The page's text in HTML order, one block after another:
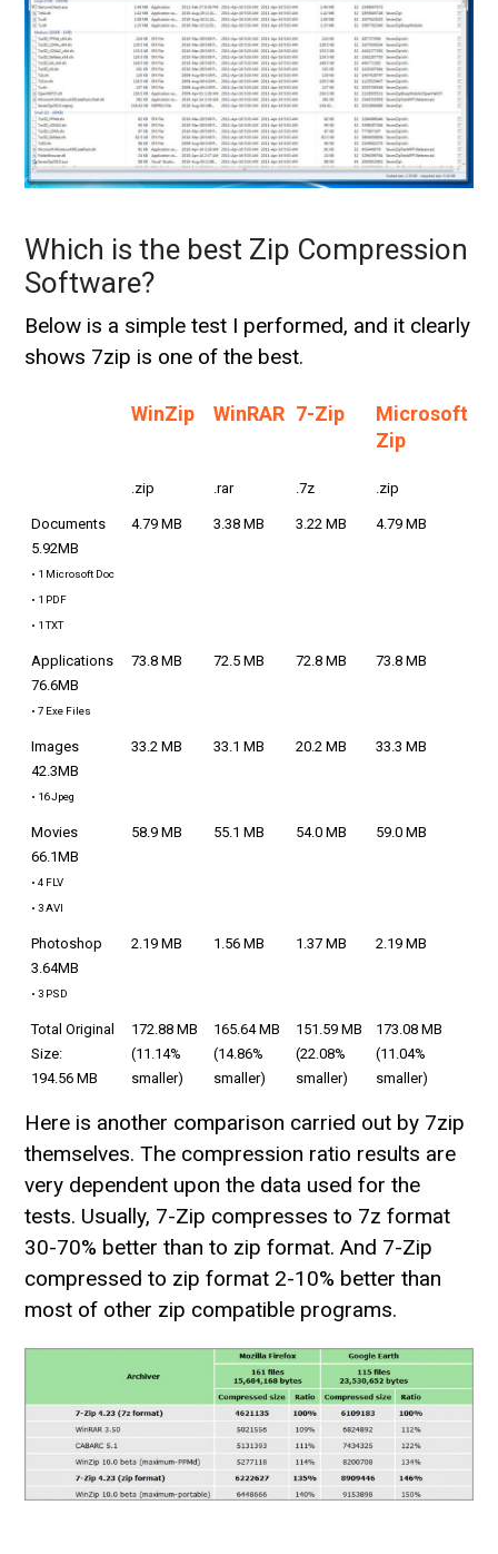
Which is the best Zip Compression
Software?
Below is a simple test I performed, and it clearly
shows 7zip is one of the best.
WinZip WinRAR 7-Zip
Microsoft
Zip
.zip .rar .7z .zip
Documents
5.92MB
• 1 Microsoft Doc
• 1 PDF
• 1 TXT
4.79 MB 3.38 MB 3.22 MB 4.79 MB
Applications
76.6MB
• 7 Exe Files
73.8 MB 72.5 MB 72.8 MB 73.8 MB
Images
42.3MB
• 16 Jpeg
33.2 MB 33.1 MB 20.2 MB 33.3 MB
Movies
66.1MB
• 4 FLV
• 3 AVI
58.9 MB 55.1 MB 54.0 MB 59.0 MB
Photoshop
3.64MB
• 3 PSD
2.19 MB 1.56 MB 1.37 MB 2.19 MB
Total Original
Size:
194.56 MB
172.88 MB
(11.14%
smaller)
165.64 MB
(14.86%
smaller)
151.59 MB
(22.08%
smaller)
173.08 MB
(11.04%
smaller)
Here is another comparison carried out by 7zip
themselves. The compression ratio results are
very dependent upon the data used for the
tests. Usually, 7-Zip compresses to 7z format
30-70% better than to zip format. And 7-Zip
compressed to zip format 2-10% better than
most of other zip compatible programs.